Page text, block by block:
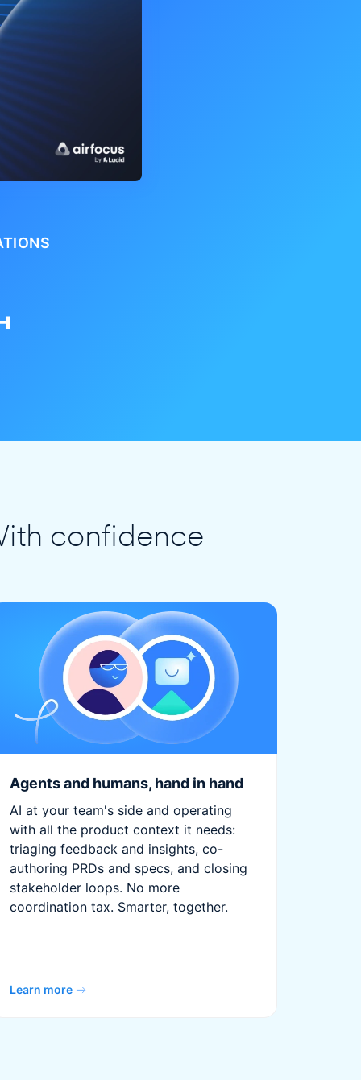
confidence
Agents and humans, hand in hand
AI at your team's side and operating
with all the product context it needs:
triaging feedback and insights, co-
authoring PRDs and specs, and closing
stakeholder loops. No more
coordination tax. Smarter, together.
Learn more